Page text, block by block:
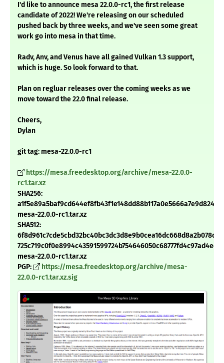
I'd like to announce mesa 22.0.0-rc1, the first release
candidate of 2022! We're releasing on our scheduled
pushed back by three weeks, and we've seen some great
work go into mesa in that time.
Radv, Anv, and Venus have all gained Vulkan 1.3 support,
which is huge. So look forward to that.
Plan on regluar releases over the coming weeks as we
move toward the 22.0 final release.
Cheers,
Dylan
git tag: mesa-22.0.0-rc1
https://mesa.freedesktop.org/archive/mesa-22.0.0-
rc1.tar.xz
SHA256:
mesa-22.0.0-rc1.tar.xz
SHA512:
mesa-22.0.0-rc1.tar.xz
PGP:
https://mesa.freedesktop.org/archive/mesa-
22.0.0-rc1.tar.xz.sig